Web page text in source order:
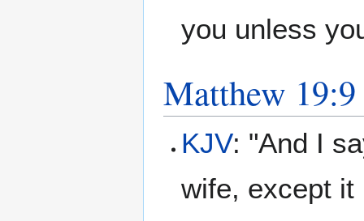
you unless
Matthew 19:9
KJV: "And I
wife, except it